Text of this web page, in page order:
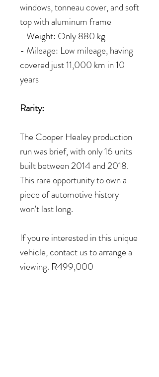
windows, tonneau cover, and soft
top with aluminum frame
- Weight: Only 880 kg
- Mileage: Low mileage, having
covered just 11,000 km in 10
years
Rarity:
The Cooper Healey production
run was brief, with only 16 units
built between 2014 and 2018.
This rare opportunity to own a
piece of automotive history
won't last long.
If you're interested in this unique
vehicle, contact us to arrange a
viewing. R499,000